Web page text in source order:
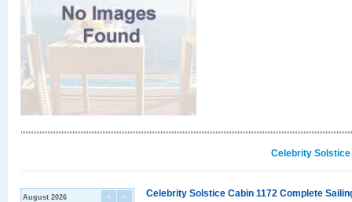
Celebrity
< >
August 2026 Celebrity Solstice Cabin 1172 Complete